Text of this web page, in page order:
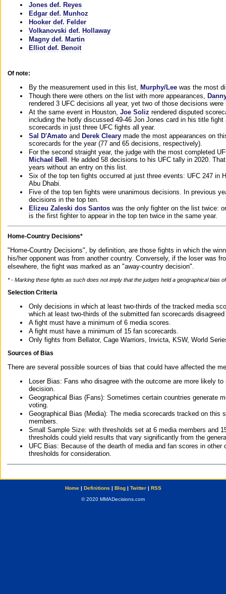
Jones def. Reyes
Edgar def. Munhoz
Hooker def. Felder
Volkanovski def. Hollaway
Magny def. Martin
Elliot def. Benoit
Of note:
By the measurement used in this list, Murphy/Lee was the most
Though there were others on the list with more appearances,
rendered 3 UFC decisions all year, yet two of those decisions
At the same event in Houston, Joe Soliz rendered disputed
including the hotly discussed 49-46 Jon Jones card in his title
scorecards in just three UFC fights all year.
Sal D'Amato and Derek Cleary made the most appearances on
scorecards for the year (77 and 65 decisions, respectively).
For the second straight year, the judge with the most completed
Michael Bell . He added 58 decisions to his UFC tally in 2020.
years without an entry on this list.
Six of the top ten fights occurred at just three events: UFC 247 in
Abu Dhabi.
Five of the top ten fights were unanimous decisions. In previous
decisions in the top ten.
Elizeu Zaleski dos Santos was the only fighter on the list twice:
is the first fighter to appear in the top ten twice in the same year.
Home-Country Decisions*
"Home-Country Decisions", by definition, are those fights in which the
his/her opponent was from another country. Conversely, if the loser was
elsewhere, the fight was marked as an "away-country decision".
* - Marking these fights as such does not imply that the judges held a geographical bias
Selection Criteria
Only decisions in which at least two-thirds of the tracked media
which at least two-thirds of the submitted fan scorecards
A fight must have a minimum of 6 media scores.
A fight must have a minimum of 15 fan scorecards.
Only fights from Bellator, Cage Warriors, Invicta, KSW, World
Sources of Bias
There are several possible sources of bias that could have affected the
Loser Bias: Fans who disagree with the outcome are more likely
decision.
Geographical Bias (Fans): Sometimes certain countries generate
voting.
Geographical Bias (Media): The media scorecards tracked on this
members.
Small Sample Size: with thresholds set at 6 media members and
thresholds could yield results that vary significantly from the
UFC Bias: Because of the dearth of media and fan scores in
thresholds for consideration.
Home| Definitions | Blog| Twitter| RSS
© 2020 MMADecisions.com